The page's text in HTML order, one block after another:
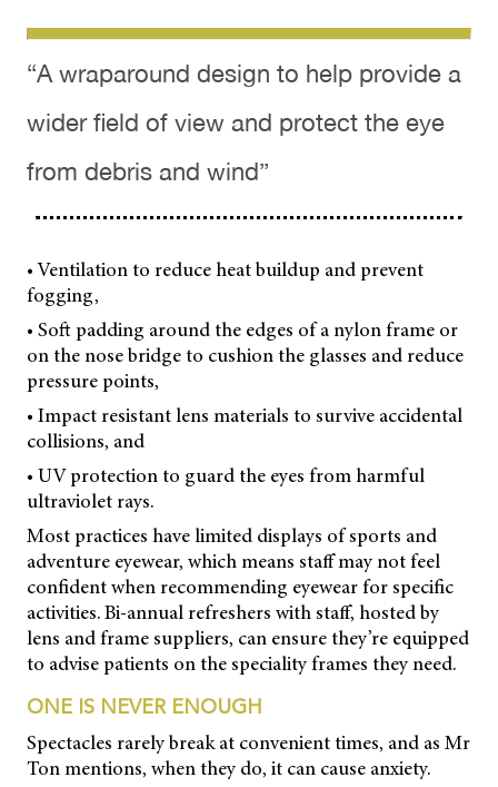
“A wraparound design to help provide a
wider field of view and protect the eye
from debris and wind”
• Ventilation to reduce heat buildup and prevent
fogging,
• Soft padding around the edges of a nylon frame or
on the nose bridge to cushion the glasses and reduce
pressure points,
• Impact resistant lens materials to survive accidental
collisions, and
• UV protection to guard the eyes from harmful
ultraviolet rays.
Most practices have limited displays of sports and
adventure eyewear, which means staff may not feel
confident when recommending eyewear for specific
activities. Bi-annual refreshers with staff, hosted by
lens and frame suppliers, can ensure they’re equipped
to advise patients on the speciality frames they need.
ONE IS NEVER ENOUGH
Spectacles rarely break at convenient times, and as Mr
Ton mentions, when they do, it can cause anxiety.